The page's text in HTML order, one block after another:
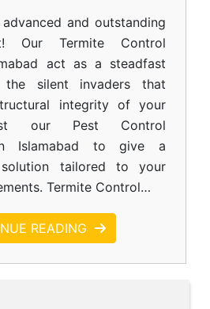
and outstanding
Our Termite Control
act as a steadfast
the silent invaders that
integrity of your
our Pest Control
Islamabad to give a
solution tailored to your
Termite Control…
READING